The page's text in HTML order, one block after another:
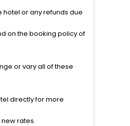
or any refunds due
on the booking policy of
or vary all of these
directly for more
rates.